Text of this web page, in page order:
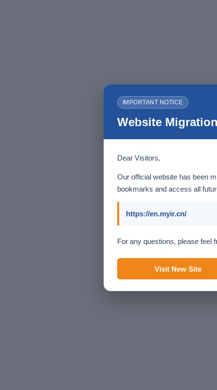
IMPORTANT NOTICE
Website
Dear Visitors,
Our official website has been
bookmarks and access all
https://en.myir.cn/
For any questions, please feel
Visit New Site